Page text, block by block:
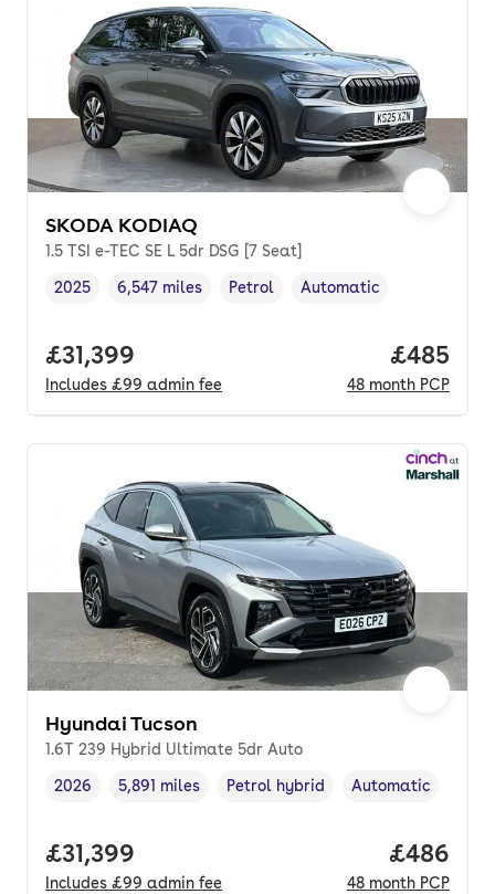
SKODA KODIAQ
1.5 TSI e-TEC SE L 5dr DSG [7 Seat]
Vehicle year,
2025
Mileage,
6,547 miles
Fuel type ,
Petrol
Transmission type
Automatic
Full price.
£31,399
Includes £99 admin fee
Price
£485
48 month PCP
Hyundai Tucson
1.6T 239 Hybrid Ultimate 5dr Auto
Vehicle year
2026
Mileage,
5,891 miles
Fuel type,
Petrol hybrid
Transmission type
Automatic
Full price.
£31,399
Includes £99 admin fee
Price
£486
48 month PCP